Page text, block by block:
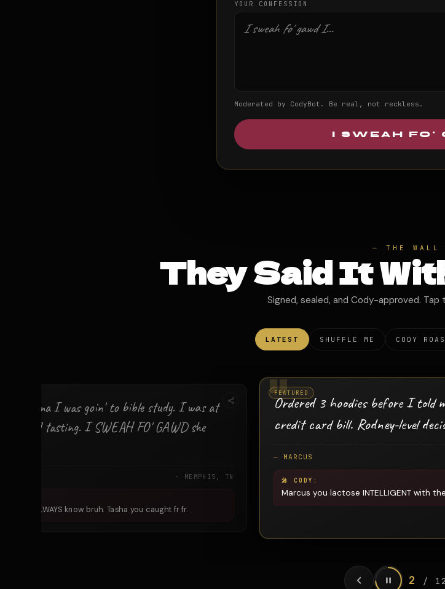
YOUR CONFESSION
Moderated by CodyBot. Be real, not reckless.
I SWEAH FO'
— THE WALL
They Said It
Signed, sealed, and Cody-approved.
LATEST SHUFFLE ME CODY
my mama I was goin' to bible study. I was at
tasting. I SWEAH FO' GAWD she
· MEMPHIS, TN
Mama ALWAYS know bruh. Tasha you caught fr fr.
FEATURED
Ordered 3 hoodies before I told
credit card bill. Rodney-level
— MARCUS
Marcus you lactose INTELLIGENT with
2 / 12